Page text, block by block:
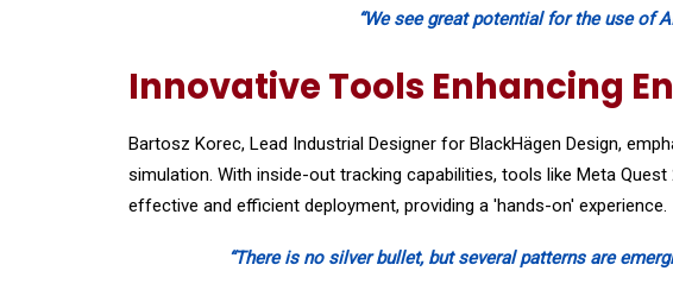
“We see great potential for the use of
Innovative Tools Enhancing
Bartosz Korec, Lead Industrial Designer for BlackHägen Design,
simulation. With inside-out tracking capabilities, tools like Meta
effective and efficient deployment, providing a 'hands-on' experience.
“There is no silver bullet, but several patterns are